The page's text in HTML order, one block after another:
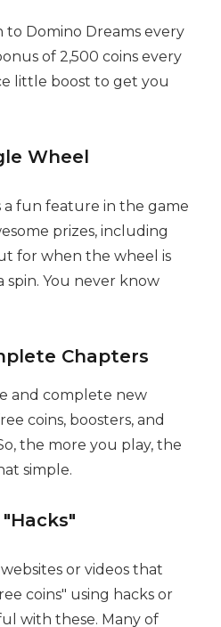
Domino Dreams every
of 2,500 coins every
little boost to get you
Wheel
a fun feature in the game
prizes, including
for when the wheel is
spin. You never know
Chapters
and complete new
coins, boosters, and
the more you play, the
simple.
or videos that
coins" using hacks or
with these. Many of